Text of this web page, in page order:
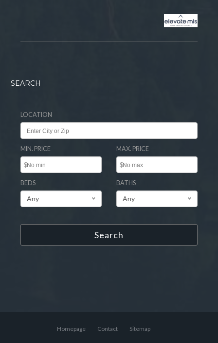
SEARCH
LOCATION
MIN. PRICE
$
MAX. PRICE
$
BEDS
Any
BATHS
Any
Search
Homepage Contact Sitemap